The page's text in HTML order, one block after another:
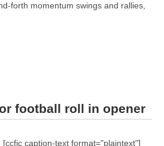
forth momentum swings and rallies,
football roll in opener
[ccfic caption-text format="plaintext"]